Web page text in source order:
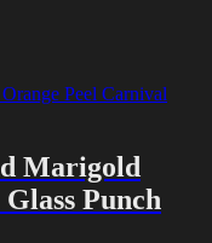
Marigold
Punch